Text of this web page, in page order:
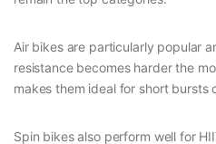
Air bikes are particularly popular
resistance becomes harder the
makes them ideal for short bursts
Spin bikes also perform well for